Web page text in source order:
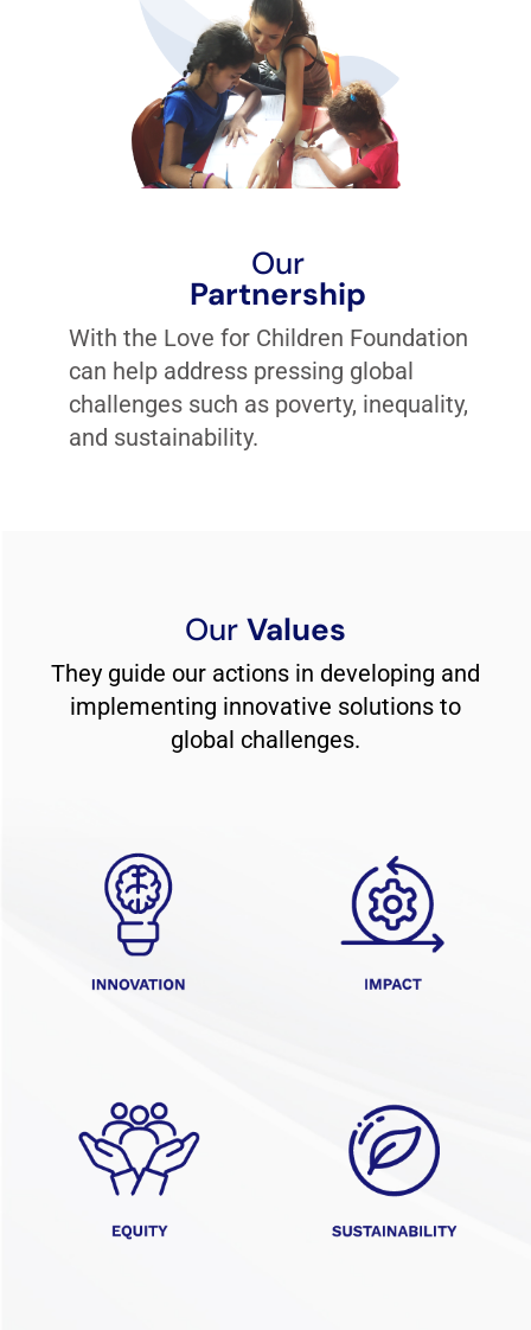
Our
Partnership
With the Love for Children Foundation
can help address pressing global
challenges such as poverty, inequality,
and sustainability.
Our Values
They guide our actions in developing and
implementing innovative solutions to
global challenges.